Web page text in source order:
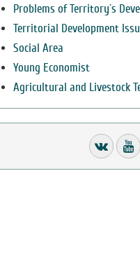
Problems of Territory`s
Territorial Development
Social Area
Young Economist
Agricultural and Livestock